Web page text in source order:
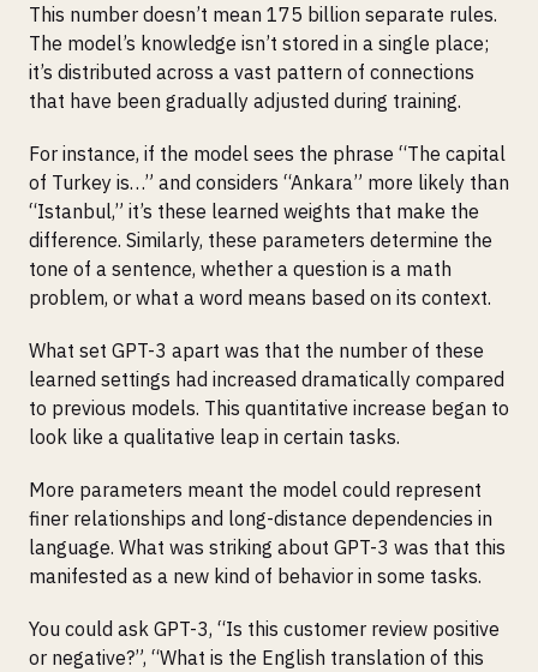
This number doesn’t mean 175 billion separate rules.
The model’s knowledge isn’t stored in a single place;
it’s distributed across a vast pattern of connections
that have been gradually adjusted during training.
For instance, if the model sees the phrase “The capital
of Turkey is…” and considers “Ankara” more likely than
“Istanbul,” it’s these learned weights that make the
difference. Similarly, these parameters determine the
tone of a sentence, whether a question is a math
problem, or what a word means based on its context.
What set GPT-3 apart was that the number of these
learned settings had increased dramatically compared
to previous models. This quantitative increase began to
look like a qualitative leap in certain tasks.
More parameters meant the model could represent
finer relationships and long-distance dependencies in
language. What was striking about GPT-3 was that this
manifested as a new kind of behavior in some tasks.
You could ask GPT-3, “Is this customer review positive
or negative?”, “What is the English translation of this